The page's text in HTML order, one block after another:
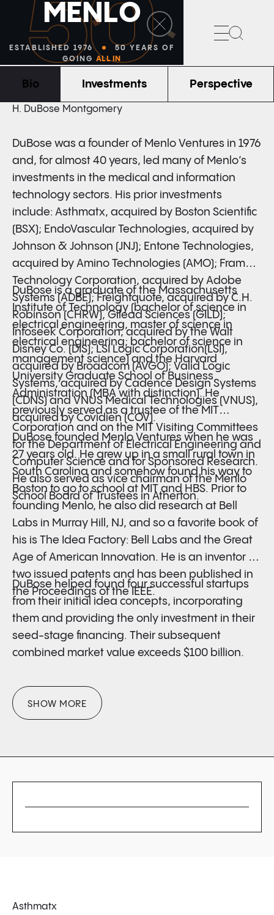
50
MENLO
ESTABLISHED 1976
50 YEARS OF
GOING ALL IN
FOUNDER & PARTNER EMERITUS
H. DuBose Montgomery
DuBose was a founder of Menlo Ventures in 1976
and, for almost 40 years, led many of Menlo’s
investments in the medical and information
technology sectors. His prior investments
include: Asthmatx, acquired by Boston Scientific
(BSX); EndoVascular Technologies, acquired by
Johnson & Johnson (JNJ); Entone Technologies,
acquired by Amino Technologies (AMO); Frame
Technology Corporation, acquired by Adobe
Systems (ADBE); Freightquote, acquired by C.H.
Robinson (CHRW), Gilead Sciences (GILD);
Infoseek Corporation, acquired by the Walt
Disney Co. (DIS); LSI Logic Corporation(LSI),
acquired by Broadcom (AVGO); Valid Logic
Systems, acquired by Cadence Design Systems
(CDNS) and VNUS Medical Technologies (VNUS),
acquired by Covidien (COV).
DuBose is a graduate of the Massachusetts
Institute of Technology (bachelor of science in
electrical engineering, master of science in
electrical engineering; bachelor of science in
management science) and the Harvard
University Graduate School of Business
Administration (MBA with distinction). He
previously served as a trustee of the MIT
Corporation and on the MIT Visiting Committees
for the Department of Electrical Engineering and
Computer Science and for Sponsored Research.
He also served as vice chairman of the Menlo
School Board of Trustees in Atherton.
DuBose founded Menlo Ventures when he was
27 years old. He grew up in a small rural town in
South Carolina and somehow found his way to
Boston to go to school at MIT and HBS. Prior to
founding Menlo, he also did research at Bell
Labs in Murray Hill, NJ, and so a favorite book of
his is The Idea Factory: Bell Labs and the Great
Age of American Innovation. He is an inventor on
two issued patents and has been published in
the Proceedings of the IEEE.
DuBose helped found four successful startups
from their initial idea concepts, incorporating
them and providing the only investment in their
seed-stage financing. Their subsequent
combined market value exceeds $100 billion.
SHOW MORE
Asthmatx
Bio Investments Perspective